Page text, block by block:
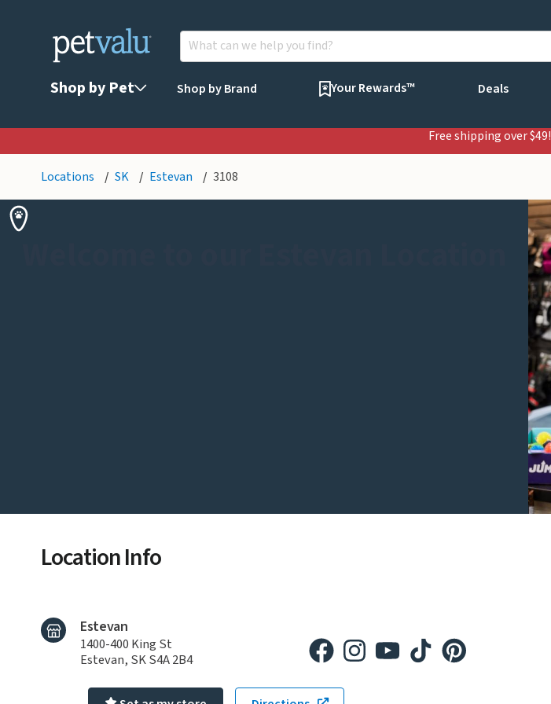
Shop by Pet Shop by Brand Your Rewards™ Deals
Free shipping over $49!
Locations SK Estevan 3108
Location Info
Estevan
1400-400 King St
Estevan, SK S4A 2B4